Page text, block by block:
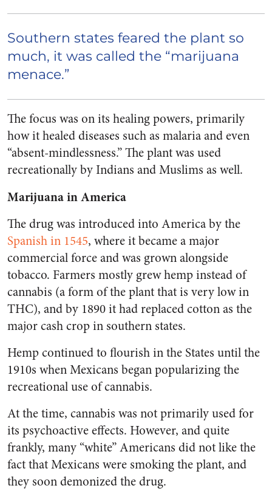
Southern states feared the plant so
much, it was called the “marijuana
menace.”
The focus was on its healing powers, primarily
how it healed diseases such as malaria and even
“absent-mindlessness.” The plant was used
recreationally by Indians and Muslims as well.
Marijuana in America
The drug was introduced into America by the
Spanish in 1545, where it became a major
commercial force and was grown alongside
tobacco. Farmers mostly grew hemp instead of
cannabis (a form of the plant that is very low in
THC), and by 1890 it had replaced cotton as the
major cash crop in southern states.
Hemp continued to flourish in the States until the
1910s when Mexicans began popularizing the
recreational use of cannabis.
At the time, cannabis was not primarily used for
its psychoactive effects. However, and quite
frankly, many “white” Americans did not like the
fact that Mexicans were smoking the plant, and
they soon demonized the drug.